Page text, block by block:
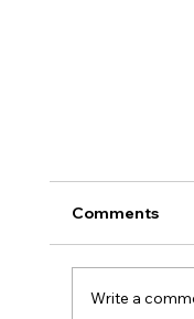
Comments
Write a